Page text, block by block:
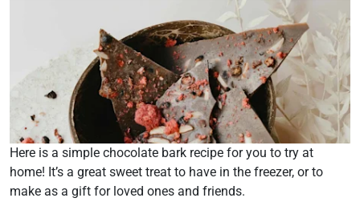
Here is a simple chocolate bark recipe for you to try at
home! It’s a great sweet treat to have in the freezer, or to
make as a gift for loved ones and friends.